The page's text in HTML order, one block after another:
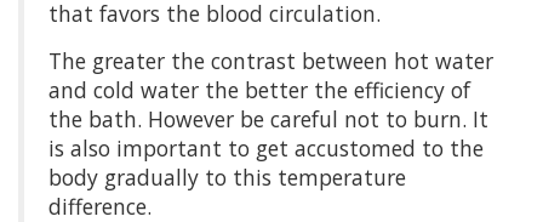
that favors the blood circulation.
The greater the contrast between hot water
and cold water the better the efficiency of
the bath. However be careful not to burn. It
is also important to get accustomed to the
body gradually to this temperature
difference.